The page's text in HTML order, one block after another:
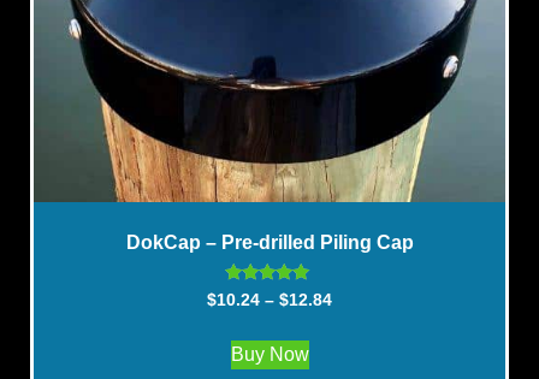
DokCap – Pre-drilled Piling Cap
Rated
5.00
$10.24 – $12.84
Buy Now